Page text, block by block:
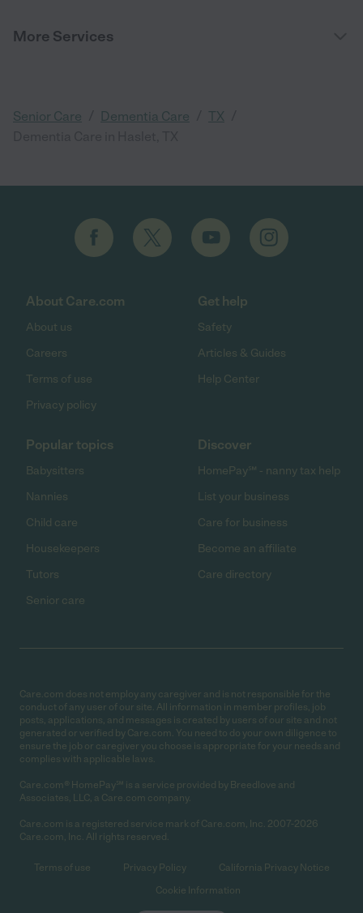
More Services
Senior Care Dementia Care TX
About Care.com
About us
Careers
Terms of use
Privacy policy
Get help
Safety
Articles & Guides
Help Center
Popular topics
Babysitters
Nannies
Child care
Housekeepers
Tutors
Senior care
Discover
HomePay℠ - nanny tax help
List your business
Care for business
Become an affiliate
Care directory
Care.com does not employ any caregiver and is not responsible for the
conduct of any user of our site. All information in member profiles, job
posts, applications, and messages is created by users of our site and not
generated or verified by Care.com. You need to do your own diligence to
ensure the job or caregiver you choose is appropriate for your needs and
complies with applicable laws.
Care.com® HomePay℠ is a service provided by Breedlove and
Associates, LLC, a Care.com company.
Care.com is a registered service mark of Care.com, Inc. 2007-2026
Care.com, Inc. All rights reserved.
Terms of use Privacy Policy
California Privacy Notice
Cookie Information